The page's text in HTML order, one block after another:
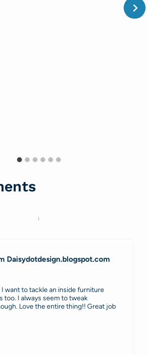
Daisydotdesign.blogspot.com
want to tackle an inside furniture
too. I always seem to tweak
Love the entire thing!! Great job